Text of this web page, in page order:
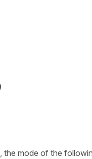
, the mode of the